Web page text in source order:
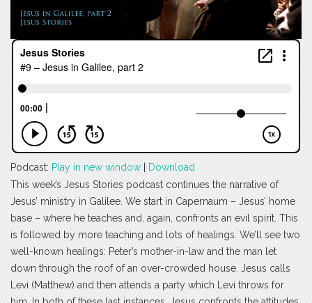
Podcast: Play in new window
Download
This week’s Jesus Stories podcast continues the narrative of
Jesus’ ministry in Galilee. We start in Capernaum – Jesus’ home
base – where he teaches and, again, confronts an evil spirit. This
is followed by more teaching and lots of healings. We’ll see two
well-known healings: Peter’s mother-in-law and the man let
down through the roof of an over-crowded house. Jesus calls
Levi (Matthew) and then attends a party which Levi throws for